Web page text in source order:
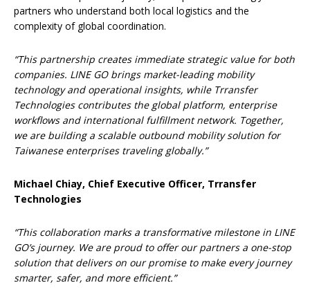
partners who understand both local logistics and the
complexity of global coordination.
“This partnership creates immediate strategic value for both
companies. LINE GO brings market-leading mobility
technology and operational insights, while Trransfer
Technologies contributes the global platform, enterprise
workflows and international fulfillment network. Together,
we are building a scalable outbound mobility solution for
Taiwanese enterprises traveling globally.”
Michael Chiay, Chief Executive Officer, Trransfer
Technologies
“This collaboration marks a transformative milestone in LINE
GO’s journey. We are proud to offer our partners a one-stop
solution that delivers on our promise to make every journey
smarter, safer, and more efficient.”